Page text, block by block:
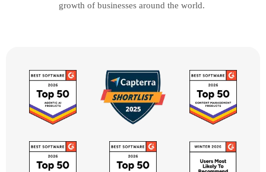
growth of businesses around the world.